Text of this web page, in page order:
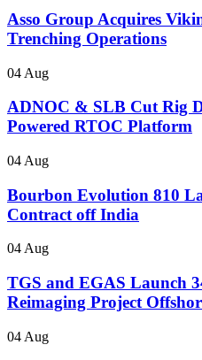
Asso Group Acquires
Trenching Operations
04 Aug
ADNOC & SLB Cut Rig
Powered RTOC Platform
04 Aug
Bourbon Evolution 810
Contract off India
04 Aug
TGS and EGAS Launch
Reimaging Project
04 Aug